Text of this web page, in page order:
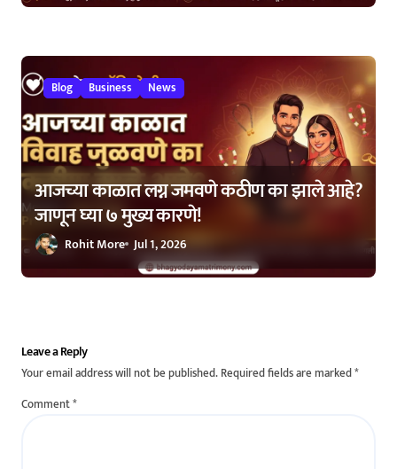
Blog Business News
आजच्या काळात लग्न जमवणे कठीण का झाले आहे?
जाणून घ्या ७ मुख्य कारणे!
Rohit More Jul 1, 2026
Leave a Reply
Your email address will not be published.Required fields are marked*
Comment*